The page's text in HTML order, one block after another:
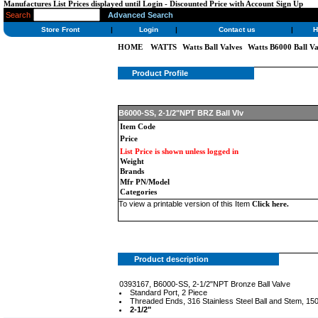
Manufactures List Prices displayed until Login - Discounted Price with Account Sign Up
Search Advanced Search
Store Front | Login | Contact us |
HOME WATTS Watts Ball Valves Watts B6000 Ball
Product Profile
B6000-SS, 2-1/2"NPT BRZ Ball Vlv
Item Code
Price
List Price is shown unless logged in
Weight
Brands
Mfr PN/Model
Categories
To view a printable version of this Item Click here.
Product description
0393167, B6000-SS, 2-1/2"NPT Bronze Ball Valve
Standard Port, 2 Piece
Threaded Ends, 316 Stainless Steel Ball and Stem,
2-1/2"